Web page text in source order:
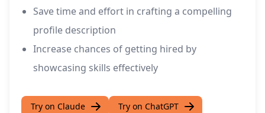
Save time and effort in crafting a compelling
profile description
Increase chances of getting hired by
showcasing skills effectively
Try on Claude Try on ChatGPT